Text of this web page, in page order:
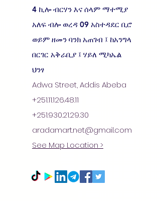
4 ኪሎ ብርሃን እና ሰላም ማተሚያ
አለፍ ብሎ ወረዳ 09 አስተዳደር ቢሮ
ወይም ዘመን ባንክ አጠገብ ፤ ከአንግላ
በርገር አቅራቢያ ፤ ሃይለ ሚካኤል
ህንፃ
Adwa Street, Addis Abeba
+251.11.126.48.11
+251.930.21.29.30
aradamart.net@gmail.com
See Map Location >